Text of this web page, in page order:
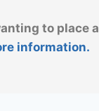
to place a
information.